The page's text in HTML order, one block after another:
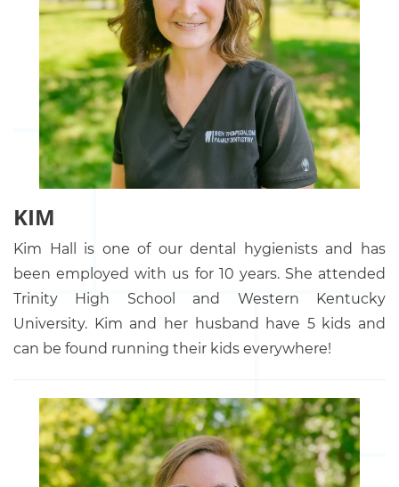
KIM
Kim Hall is one of our dental hygienists and has
been employed with us for 10 years. She attended
Trinity High School and Western Kentucky
University. Kim and her husband have 5 kids and
can be found running their kids everywhere!